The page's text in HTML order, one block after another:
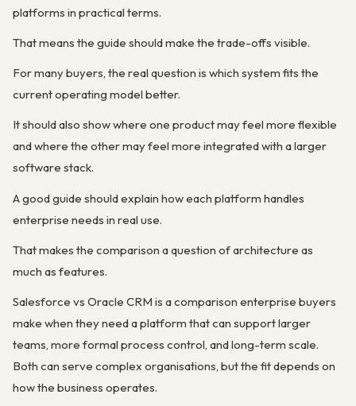
platforms in practical terms.
That means the guide should make the trade-offs visible.
For many buyers, the real question is which system fits the
current operating model better.
It should also show where one product may feel more flexible
and where the other may feel more integrated with a larger
software stack.
A good guide should explain how each platform handles
enterprise needs in real use.
That makes the comparison a question of architecture as
much as features.
Salesforce vs Oracle CRM is a comparison enterprise buyers
make when they need a platform that can support larger
teams, more formal process control, and long-term scale.
Both can serve complex organisations, but the fit depends on
how the business operates.